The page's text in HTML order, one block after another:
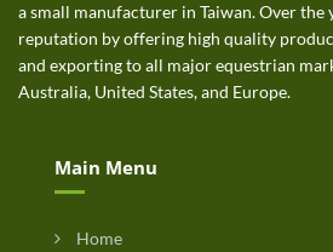
a small manufacturer in Taiwan. Over the
reputation by offering high quality
and exporting to all major equestrian
Australia, United States, and Europe.
Main Menu
Home